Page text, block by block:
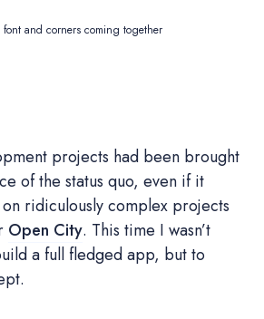
font and corners coming together
projects had been brought
of the status quo, even if it
ridiculously complex projects
Open City. This time I wasn’t
a full fledged app, but to